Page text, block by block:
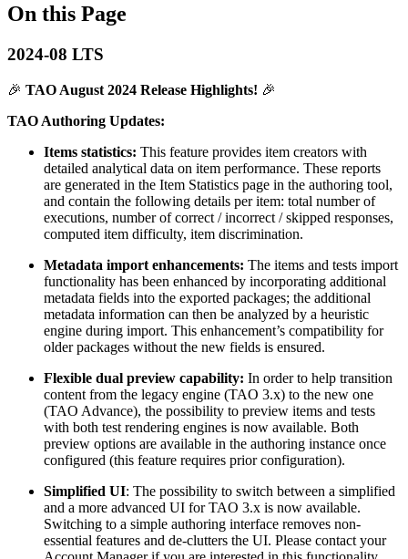
On this Page
2024-08 LTS
🎉 TAO August 2024 Release Highlights! 🎉
TAO Authoring Updates:
Items statistics: This feature provides item creators with
detailed analytical data on item performance. These reports
are generated in the Item Statistics page in the authoring tool,
and contain the following details per item: total number of
executions, number of correct / incorrect / skipped responses,
computed item difficulty, item discrimination.
Metadata import enhancements: The items and tests import
functionality has been enhanced by incorporating additional
metadata fields into the exported packages; the additional
metadata information can then be analyzed by a heuristic
engine during import. This enhancement’s compatibility for
older packages without the new fields is ensured.
Flexible dual preview capability: In order to help transition
content from the legacy engine (TAO 3.x) to the new one
(TAO Advance), the possibility to preview items and tests
with both test rendering engines is now available. Both
preview options are available in the authoring instance once
configured (this feature requires prior configuration).
Simplified UI: The possibility to switch between a simplified
and a more advanced UI for TAO 3.x is now available.
Switching to a simple authoring interface removes non-
essential features and de-clutters the UI. Please contact your